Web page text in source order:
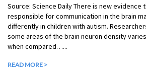
Source: Science Daily There is new evidence
responsible for communication in the brain
differently in children with autism.
some areas of the brain neuron density
when compared…...
READ MORE >